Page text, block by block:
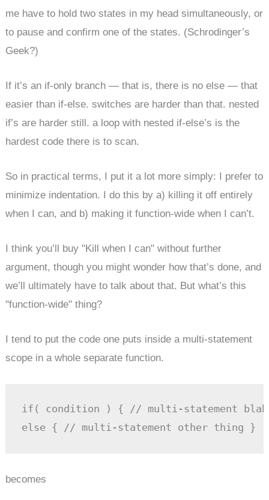
me have to hold two states in my head simultaneously, or
to pause and confirm one of the states. (Schrodinger’s
Geek?)
If it’s an if-only branch — that is, there is no else — that
easier than if-else. switches are harder than that. nested
if’s are harder still. a loop with nested if-else’s is the
hardest code there is to scan.
So in practical terms, I put it a lot more simply: I prefer to
minimize indentation. I do this by a) killing it off entirely
when I can, and b) making it function-wide when I can’t.
I think you’ll buy "Kill when I can" without further
argument, though you might wonder how that’s done, and
we’ll ultimately have to talk about that. But what’s this
"function-wide" thing?
I tend to put the code one puts inside a multi-statement
scope in a whole separate function.
if( condition ) { // multi-statement
else { // multi-statement other thing }
becomes